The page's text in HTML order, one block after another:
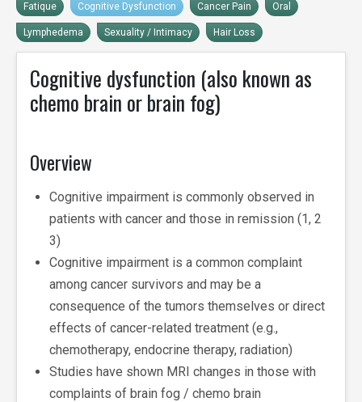
Fatique Cognitive Dysfunction Cancer Pain Oral
Lymphedema Sexuality / Intimacy Hair Loss
Cognitive dysfunction (also known as
chemo brain or brain fog)
Overview
Cognitive impairment is commonly observed in
patients with cancer and those in remission (1, 2
3)
Cognitive impairment is a common complaint
among cancer survivors and may be a
consequence of the tumors themselves or direct
effects of cancer-related treatment (e.g.,
chemotherapy, endocrine therapy, radiation)
Studies have shown MRI changes in those with
complaints of brain fog / chemo brain